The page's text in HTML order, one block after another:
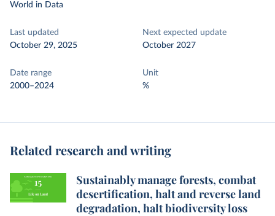
World in Data
Last updated
October 29, 2025
Next expected update
October 2027
Date range
2000–2024
Unit
%
Related research and writing
Sustainably manage forests, combat
desertification, halt and reverse land
degradation, halt biodiversity loss